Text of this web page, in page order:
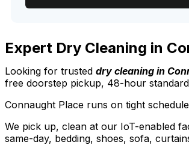
Expert Dry Cleaning in
Looking for trusted dry cleaning in
free doorstep pickup, 48-hour
Connaught Place runs on tight
We pick up, clean at our IoT-enabled
same-day, bedding, shoes, sofa,